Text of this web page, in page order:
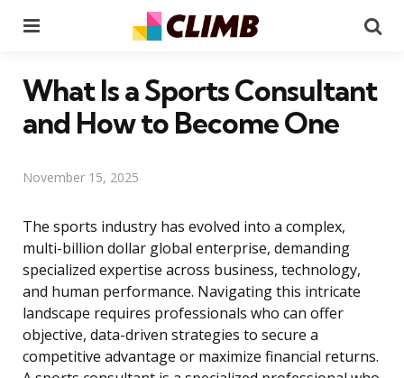
What Is a Sports Consultant
and How to Become One
November 15, 2025
The sports industry has evolved into a complex,
multi-billion dollar global enterprise, demanding
specialized expertise across business, technology,
and human performance. Navigating this intricate
landscape requires professionals who can offer
objective, data-driven strategies to secure a
competitive advantage or maximize financial returns.